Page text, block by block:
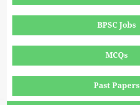
BPSC Jobs
MCQs
Past Papers